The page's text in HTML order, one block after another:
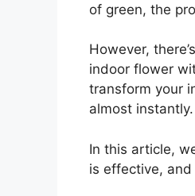
of green, the
However,
indoor flower
transform your
almost instantly.
In this article,
is effective,